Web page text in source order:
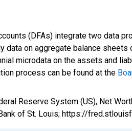
(DFAs) integrate two data
data on aggregate balance
microdata on the assets and
process can be found at the
Reserve System (US), Net
of St. Louis; https://